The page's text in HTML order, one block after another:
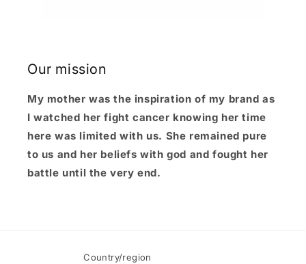
Our mission
My mother was the inspiration of my brand as
I watched her fight cancer knowing her time
here was limited with us. She remained pure
to us and her beliefs with god and fought her
battle until the very end.
Country/region